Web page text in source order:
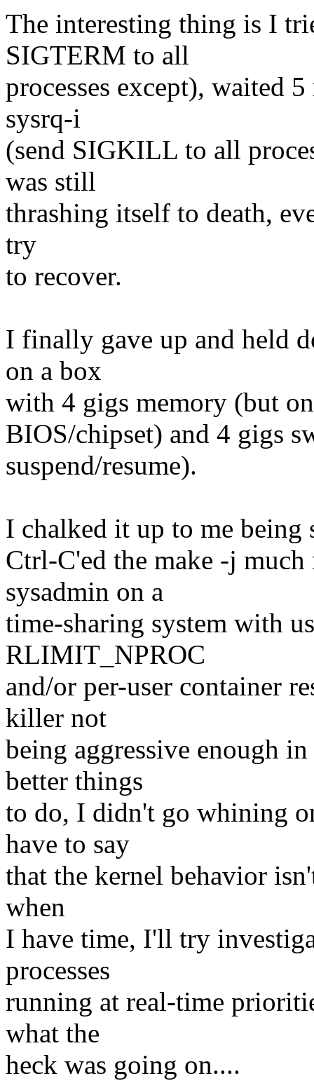
The interesting thing is I
SIGTERM to all
processes except), waited
sysrq-i
(send SIGKILL to all
was still
thrashing itself to death,
try
to recover.
I finally gave up and held
on a box
with 4 gigs memory (but
BIOS/chipset) and 4 gigs
suspend/resume).
I chalked it up to me being
Ctrl-C'ed the make -j
sysadmin on a
time-sharing system with
RLIMIT_NPROC
and/or per-user container
killer not
being aggressive enough
better things
to do, I didn't go whining
have to say
that the kernel behavior
when
I have time, I'll try
processes
running at real-time
what the
heck was going on....